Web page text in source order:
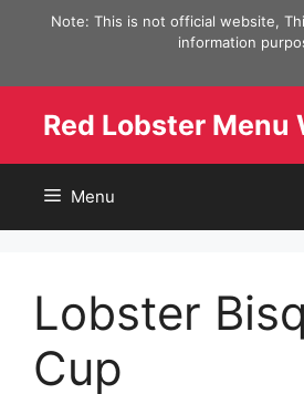
Note: This is not official website,
information
Red Lobster Menu
Menu
Lobster
Cup